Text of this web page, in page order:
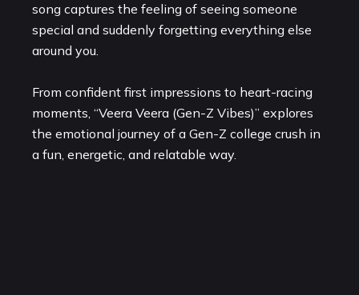
song captures the feeling of seeing someone
special and suddenly forgetting everything else
around you.
From confident first impressions to heart-racing
moments, “Veera Veera (Gen-Z Vibes)” explores
the emotional journey of a Gen-Z college crush in
a fun, energetic, and relatable way.